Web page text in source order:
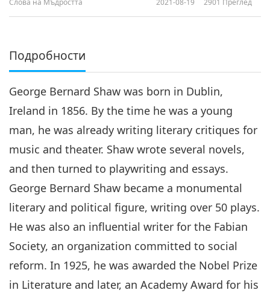
Слова на Мъдростта 2021-08-19 2901 Преглед
Подробности
George Bernard Shaw was born in Dublin,
Ireland in 1856. By the time he was a young
man, he was already writing literary critiques for
music and theater. Shaw wrote several novels,
and then turned to playwriting and essays.
George Bernard Shaw became a monumental
literary and political figure, writing over 50 plays.
He was also an influential writer for the Fabian
Society, an organization committed to social
reform. In 1925, he was awarded the Nobel Prize
in Literature and later, an Academy Award for his